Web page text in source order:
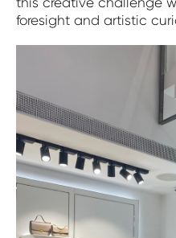
foresight and artistic